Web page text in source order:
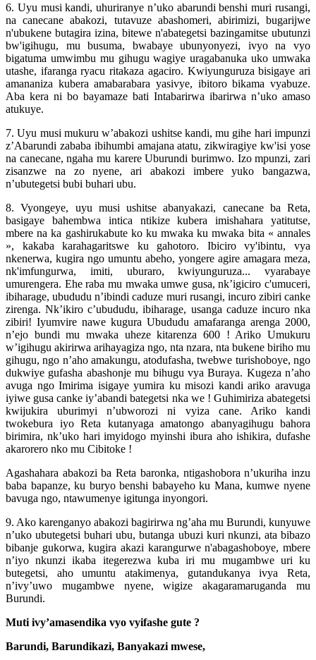
6. Uyu musi kandi, uhuriranye n’uko abarundi benshi muri rusangi,
na canecane abakozi, tutavuze abashomeri, abirimizi, bugarijwe
n'ubukene butagira izina, bitewe n'abategetsi bazingamitse ubutunzi
bw'igihugu, mu busuma, bwabaye ubunyonyezi, ivyo na vyo
bigatuma umwimbu mu gihugu wagiye uragabanuka uko umwaka
utashe, ifaranga ryacu ritakaza agaciro. Kwiyunguruza bisigaye ari
amananiza kubera amabarabara yasivye, ibitoro bikama vyabuze.
Aba kera ni bo bayamaze bati Intabarirwa ibarirwa n’uko amaso
atukuye.
7. Uyu musi mukuru w’abakozi ushitse kandi, mu gihe hari impunzi
z’Abarundi zababa ibihumbi amajana atatu, zikwiragiye kw'isi yose
na canecane, ngaha mu karere Uburundi burimwo. Izo mpunzi, zari
zisanzwe na zo nyene, ari abakozi imbere yuko bangazwa,
n’ubutegetsi bubi buhari ubu.
8. Vyongeye, uyu musi ushitse abanyakazi, canecane ba Reta,
basigaye bahembwa intica ntikize kubera imishahara yatitutse,
mbere na ka gashirukabute ko ku mwaka ku mwaka bita « annales
», kakaba karahagaritswe ku gahotoro. Ibiciro vy'ibintu, vya
nkenerwa, kugira ngo umuntu abeho, yongere agire amagara meza,
nk'imfungurwa, imiti, uburaro, kwiyunguruza... vyarabaye
umurengera. Ehe raba mu mwaka umwe gusa, nk’igiciro c'umuceri,
ibiharage, ubududu n’ibindi caduze muri rusangi, incuro zibiri canke
zirenga. Nk’ikiro c’ubududu, ibiharage, usanga caduze incuro nka
zibiri! Iyumvire nawe kugura Ubududu amafaranga arenga 2000,
n’ejo bundi mu mwaka uheze kitarenza 600 ! Ariko Umukuru
w’igihugu akirirwa arihayagiza ngo, nta nzara, nta bukene biriho mu
gihugu, ngo n’aho amakungu, atodufasha, twebwe turishoboye, ngo
dukwiye gufasha abashonje mu bihugu vya Buraya. Kugeza n’aho
avuga ngo Imirima isigaye yumira ku misozi kandi ariko aravuga
iyiwe gusa canke iy’abandi bategetsi nka we ! Guhimiriza abategetsi
kwijukira uburimyi n’ubworozi ni vyiza cane. Ariko kandi
twokebura iyo Reta kutanyaga amatongo abanyagihugu bahora
birimira, nk’uko hari imyidogo myinshi ibura aho ishikira, dufashe
akarorero nko mu Cibitoke !
Agashahara abakozi ba Reta baronka, ntigashobora n’ukuriha inzu
baba bapanze, ku buryo benshi babayeho ku Mana, kumwe nyene
bavuga ngo, ntawumenye igitunga inyongori.
9. Ako karenganyo abakozi bagirirwa ng’aha mu Burundi, kunyuwe
n’uko ubutegetsi buhari ubu, butanga ubuzi kuri nkunzi, ata bibazo
bibanje gukorwa, kugira akazi karangurwe n'abagashoboye, mbere
n’iyo nkunzi ikaba itegerezwa kuba iri mu mugambwe uri ku
butegetsi, aho umuntu atakimenya, gutandukanya ivya Reta,
n’ivy’uwo mugambwe nyene, wigize akagaramaruganda mu
Burundi.
Muti ivy’amasendika vyo vyifashe gute ?
Barundi, Barundikazi, Banyakazi mwese,